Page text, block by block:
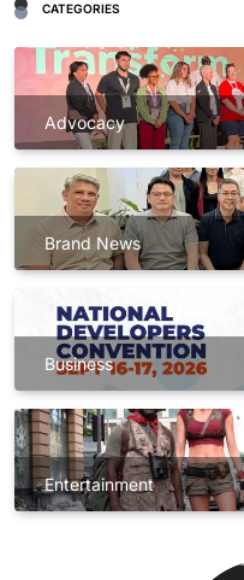
CATEGORIES
Advocacy
Brand News
Business
Entertainment